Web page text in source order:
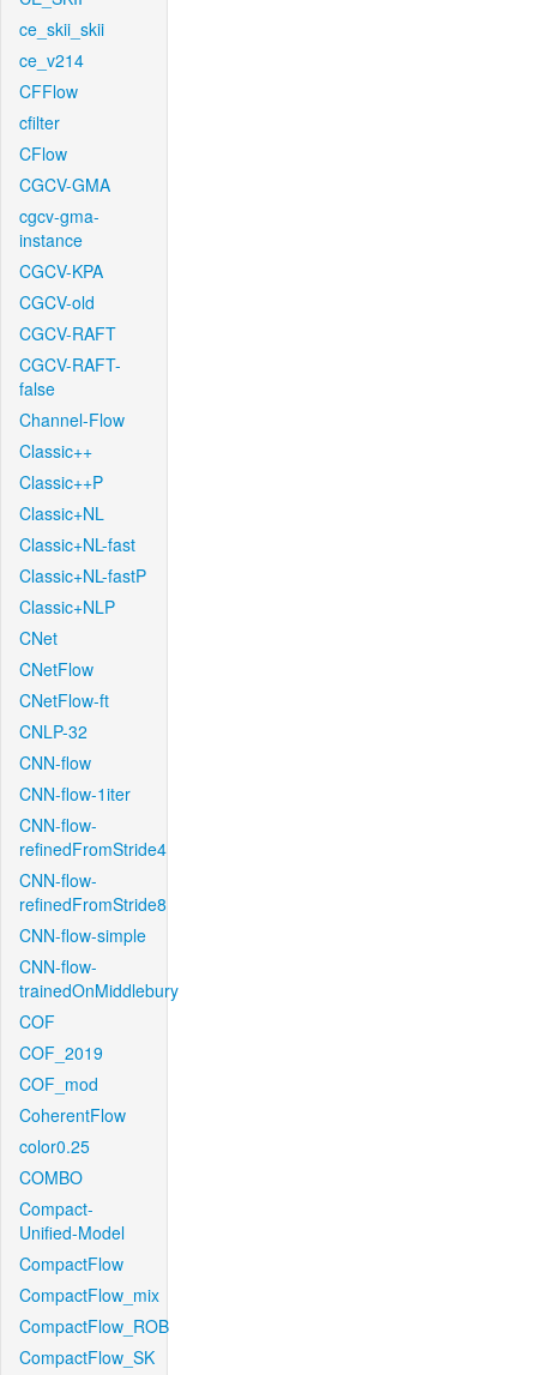
ce_skii_skii
ce_v214
CFFlow
cfilter
CFlow
CGCV-GMA
cgcv-gma-
instance
CGCV-KPA
CGCV-old
CGCV-RAFT
CGCV-RAFT-
false
Channel-Flow
Classic++
Classic++P
Classic+NL
Classic+NL-fast
Classic+NL-fastP
Classic+NLP
CNet
CNetFlow
CNetFlow-ft
CNLP-32
CNN-flow
CNN-flow-1iter
CNN-flow-
refinedFromStride4
CNN-flow-
refinedFromStride8
CNN-flow-simple
CNN-flow-
trainedOnMiddlebury
COF
COF_2019
COF_mod
CoherentFlow
color0.25
COMBO
Compact-
Unified-Model
CompactFlow
CompactFlow_mix
CompactFlow_ROB
CompactFlow_SK